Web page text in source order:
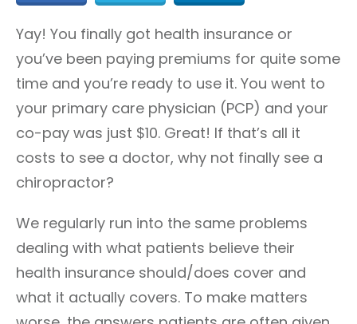
Yay! You finally got health insurance or
you’ve been paying premiums for quite some
time and you’re ready to use it. You went to
your primary care physician (PCP) and your
co-pay was just $10. Great! If that’s all it
costs to see a doctor, why not finally see a
chiropractor?
We regularly run into the same problems
dealing with what patients believe their
health insurance should/does cover and
what it actually covers. To make matters